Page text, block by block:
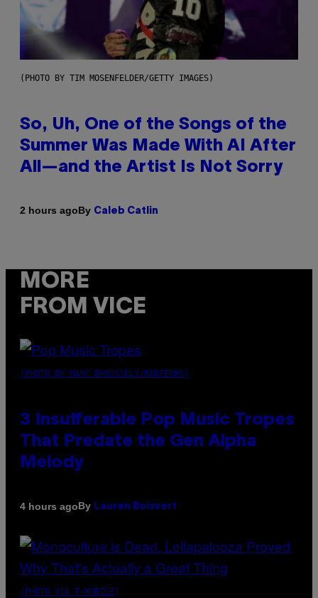
(PHOTO BY TIM MOSENFELDER/GETTY IMAGES)
So, Uh, One of the Songs of the
Summer Was Made With AI After
All—and the Artist Is Not Sorry
2 hours agoBy Caleb Catlin
MORE
FROM VICE
(PHOTO BY MARC BROUSSELY/REDFERNS)
3 Insufferable Pop Music Tropes
That Predate the Gen Alpha
Melody
4 hours agoBy Lauren Boisvert
(PHOTO VIA T-MOBILE)